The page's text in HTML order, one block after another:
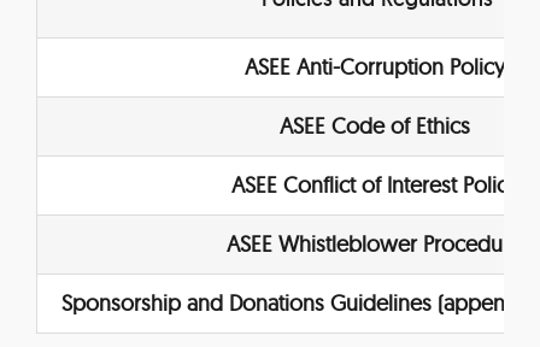
ASEE Anti-Corruption Policy
ASEE Code of Ethics
ASEE Conflict of Interest Policy
ASEE Whistleblower Procedure
Sponsorship and Donations Guidelines